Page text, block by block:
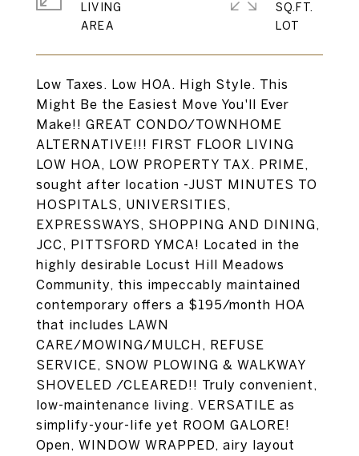
Low Taxes. Low HOA. High Style. This
Might Be the Easiest Move You'll Ever
Make!! GREAT CONDO/TOWNHOME
ALTERNATIVE!!! FIRST FLOOR LIVING
LOW HOA, LOW PROPERTY TAX. PRIME,
sought after location -JUST MINUTES TO
HOSPITALS, UNIVERSITIES,
EXPRESSWAYS, SHOPPING AND DINING,
JCC, PITTSFORD YMCA! Located in the
highly desirable Locust Hill Meadows
Community, this impeccably maintained
contemporary offers a $195/month HOA
that includes LAWN
CARE/MOWING/MULCH, REFUSE
SERVICE, SNOW PLOWING & WALKWAY
SHOVELED /CLEARED!! Truly convenient,
low-maintenance living. VERSATILE as
simplify-your-life yet ROOM GALORE!
Open, WINDOW WRAPPED, airy layout
LIVING
SQ.FT.